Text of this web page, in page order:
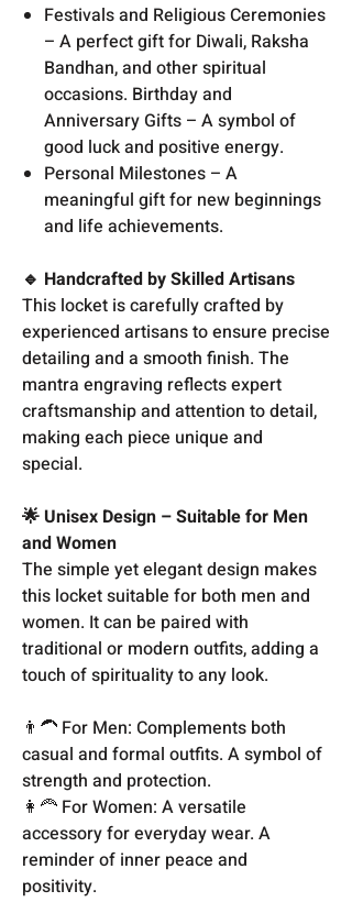
Festivals and Religious Ceremonies
– A perfect gift for Diwali, Raksha
Bandhan, and other spiritual
occasions. Birthday and
Anniversary Gifts – A symbol of
good luck and positive energy.
Personal Milestones – A
meaningful gift for new beginnings
and life achievements.
🔹 Handcrafted by Skilled Artisans
This locket is carefully crafted by
experienced artisans to ensure precise
detailing and a smooth finish. The
mantra engraving reflects expert
craftsmanship and attention to detail,
making each piece unique and
special.
🌟 Unisex Design – Suitable for Men
and Women
The simple yet elegant design makes
this locket suitable for both men and
women. It can be paired with
traditional or modern outfits, adding a
touch of spirituality to any look.
👨‍🦱 For Men: Complements both
casual and formal outfits. A symbol of
strength and protection.
👩‍🦰 For Women: A versatile
accessory for everyday wear. A
reminder of inner peace and
positivity.